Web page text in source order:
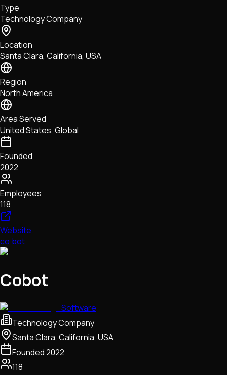
Tech • Research • Wallets
Type
Technology Company
Location
Santa Clara, California, USA
Region
North America
Area Served
United States, Global
Founded
2022
Employees
118
Website
co.bot
Cobot
Software
Technology Company
Santa Clara, California, USA
Founded2022
118